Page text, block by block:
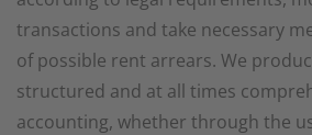
transactions and take necessary
of possible rent arrears. We
structured and at all times
accounting, whether through the